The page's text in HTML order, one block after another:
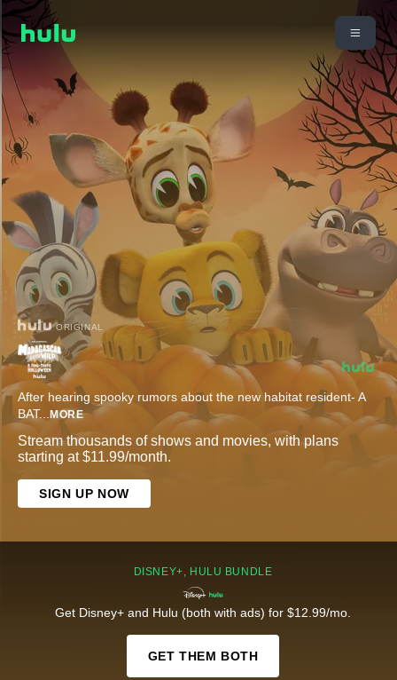
ORIGINAL
After hearing spooky rumors about the new habitat resident- A
BAT... MORE
Stream thousands of shows and movies, with plans
starting at $11.99/month.
SIGN UP NOW
DISNEY+, HULU BUNDLE
Get Disney+ and Hulu (both with ads) for $12.99/mo.
GET THEM BOTH